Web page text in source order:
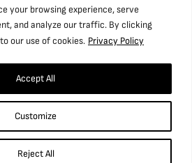
your browsing experience, serve
and analyze our traffic. By clicking
our use of cookies. Privacy Policy
Customize
Reject All
Accept All